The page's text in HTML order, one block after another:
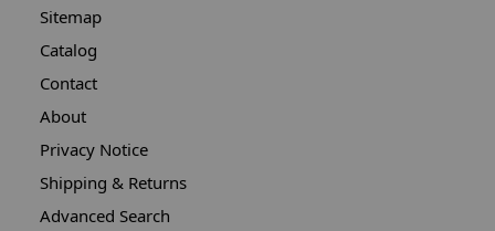
Sitemap
Catalog
Contact
About
Privacy Notice
Shipping & Returns
Advanced Search